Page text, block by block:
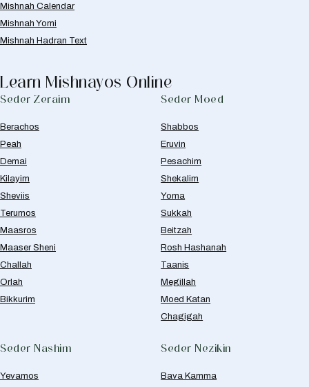
Mishnah Calendar
Mishnah Yomi
Mishnah Hadran Text
Learn Mishnayos Online
Seder Zeraim
Berachos
Peah
Demai
Kilayim
Sheviis
Terumos
Maasros
Maaser Sheni
Challah
Orlah
Bikkurim
Seder Moed
Shabbos
Eruvin
Pesachim
Shekalim
Yoma
Sukkah
Beitzah
Rosh Hashanah
Taanis
Megillah
Moed Katan
Chagigah
Seder Nashim
Yevamos
Seder Nezikin
Bava Kamma